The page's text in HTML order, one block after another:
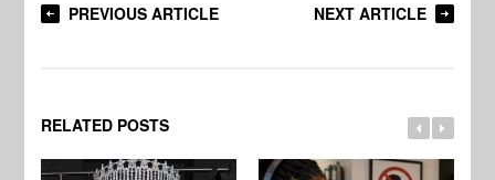
PREVIOUS ARTICLE NEXT ARTICLE
RELATED POSTS